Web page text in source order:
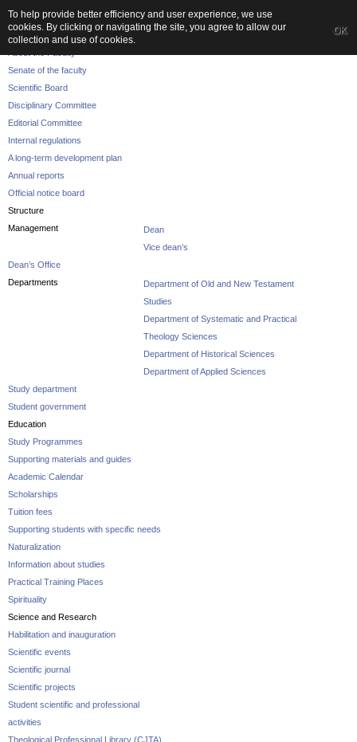
The Faculty
Senate of the faculty
Scientific Board
Disciplinary Committee
Editorial Committee
Internal regulations
A long-term development plan
Annual reports
Official notice board
Structure
Management
Dean
Vice dean’s
Dean’s Office
Departments
Department of Old and New Testament
Studies
Department of Systematic and Practical
Theology Sciences
Department of Historical Sciences
Department of Applied Sciences
Study department
Student government
Education
Study Programmes
Supporting materials and guides
Academic Calendar
Scholarships
Tuition fees
Supporting students with specific needs
Naturalization
Information about studies
Practical Training Places
Spirituality
Science and Research
Habilitation and inauguration
Scientific events
Scientific journal
Scientific projects
Student scientific and professional
activities
Theological Professional Library (CJTA)
To help provide better efficiency and user experience, we use
cookies. By clicking or navigating the site, you agree to allow our
collection and use of cookies.
OK